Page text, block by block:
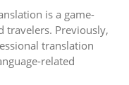
is a game-
travelers. Previously,
translation
related